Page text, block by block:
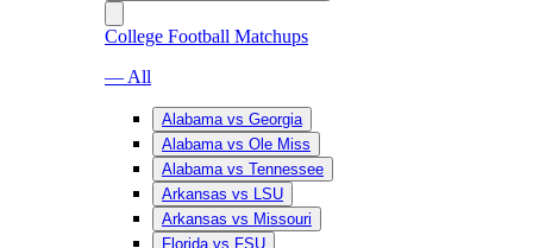
College Football Matchups
— All
Alabama vs Georgia
Alabama vs Ole Miss
Alabama vs Tennessee
Arkansas vs LSU
Arkansas vs Missouri
Florida vs FSU